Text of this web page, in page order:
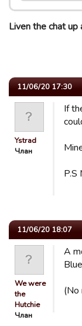
Liven the chat up
11/06/20 17:30
Ystrad
Члан
If
P.S
11/06/20 18:07
We were
the
Hutchie
Члан
A
(No